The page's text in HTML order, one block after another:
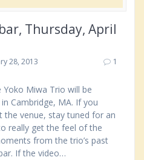
Thursday, April
28, 2013 1
Yoko Miwa Trio will be
Cambridge, MA. If you
venue, stay tuned for an
really get the feel of the
from the trio’s past
If the video…